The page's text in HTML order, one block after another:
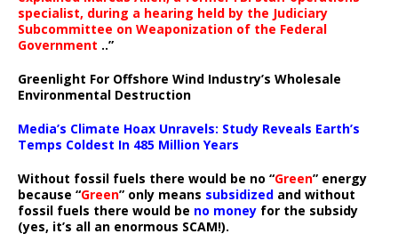
specialist, during a hearing held by the Judiciary
Subcommittee on Weaponization of the Federal
Government ..”
Greenlight For Offshore Wind Industry’s Wholesale
Environmental Destruction
Media’s Climate Hoax Unravels: Study Reveals Earth’s
Temps Coldest In 485 Million Years
Without fossil fuels there would be no “Green” energy
because “Green” only means subsidized and without
fossil fuels there would be no money for the subsidy
(yes, it’s all an enormous SCAM!).